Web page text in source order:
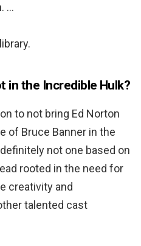
…
in the Incredible Hulk?
to not bring Ed Norton
of Bruce Banner in the
not one based on
rooted in the need for
creativity and
talented cast